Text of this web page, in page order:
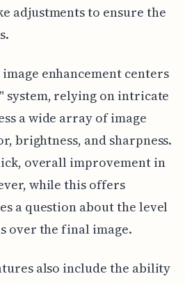
adjustments to ensure the
enhancement centers
system, relying on intricate
a wide array of image
brightness, and sharpness.
overall improvement in
while this offers
a question about the level
over the final image.
also include the ability